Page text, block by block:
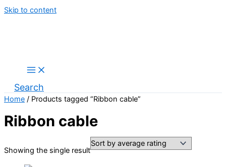
Skip to content
Search
Home / Products tagged “Ribbon cable”
Ribbon cable
Showing the single result